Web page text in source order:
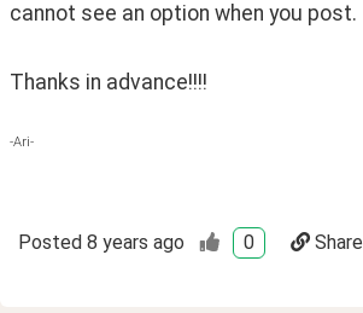
cannot see an option when you post.
Thanks in advance!!!!
-Ari-
Posted 8 years ago 0 Share